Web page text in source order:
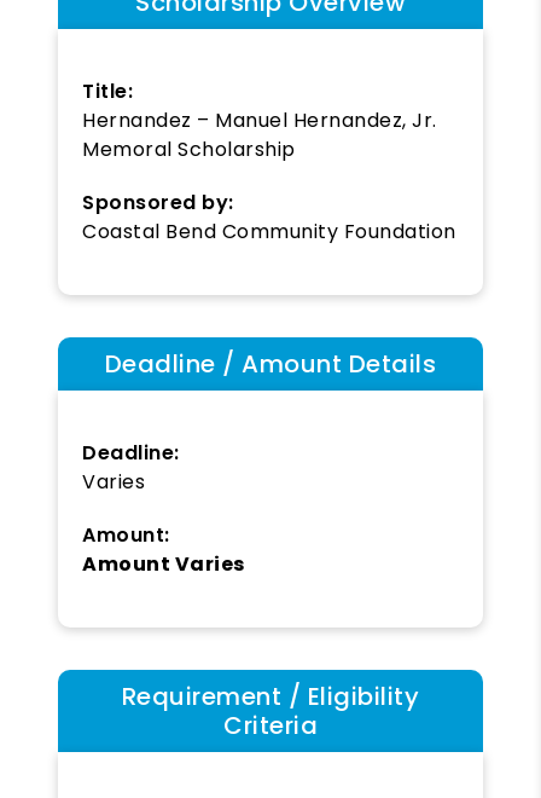
Title:
Hernandez – Manuel Hernandez, Jr.
Memoral Scholarship
Sponsored by:
Coastal Bend Community Foundation
Deadline / Amount Details
Deadline:
Varies
Amount:
Amount Varies
Requirement / Eligibility
Criteria